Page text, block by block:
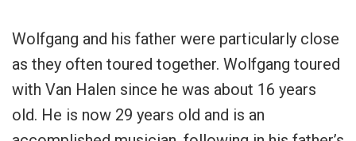
Wolfgang and his father were particularly close
as they often toured together. Wolfgang toured
with Van Halen since he was about 16 years
old. He is now 29 years old and is an